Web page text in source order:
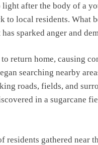
after the body of a
local residents. What
sparked anger and
return home, causing
searching nearby
roads, fields, and
in a sugarcane
residents gathered near